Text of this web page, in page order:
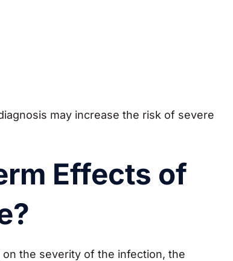
may increase the risk of severe
Effects of
the severity of the infection, the